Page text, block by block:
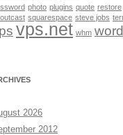
photo plugins quote restore
squarespace steve jobs
vps.net whm
2026
2012